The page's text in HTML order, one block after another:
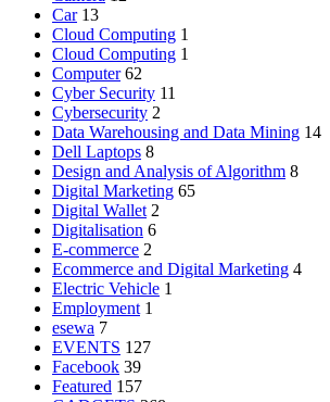
Car 13
Cloud Computing 1
Cloud Computing 1
Computer 62
Cyber Security 11
Cybersecurity 2
Data Warehousing and Data Mining 14
Dell Laptops 8
Design and Analysis of Algorithm 8
Digital Marketing 65
Digital Wallet 2
Digitalisation 6
E-commerce 2
Ecommerce and Digital Marketing 4
Electric Vehicle 1
Employment 1
esewa 7
EVENTS 127
Facebook 39
Featured 157